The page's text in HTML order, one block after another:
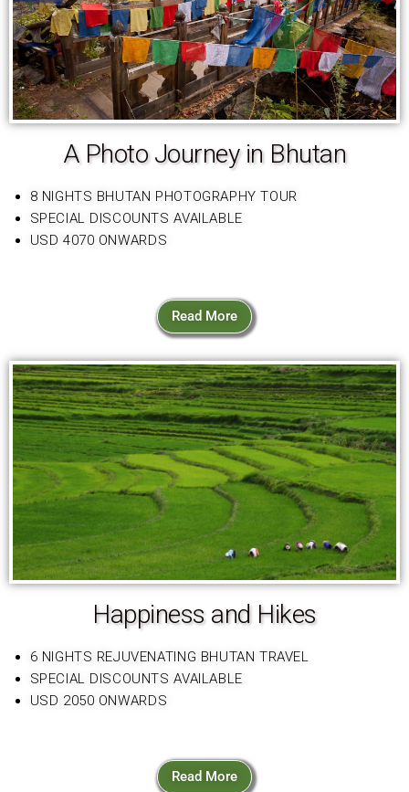
A Photo Journey in Bhutan
8 NIGHTS BHUTAN PHOTOGRAPHY TOUR
SPECIAL DISCOUNTS AVAILABLE
USD 4070 ONWARDS
Read More
Happiness and Hikes
6 NIGHTS REJUVENATING BHUTAN TRAVEL
SPECIAL DISCOUNTS AVAILABLE
USD 2050 ONWARDS
Read More